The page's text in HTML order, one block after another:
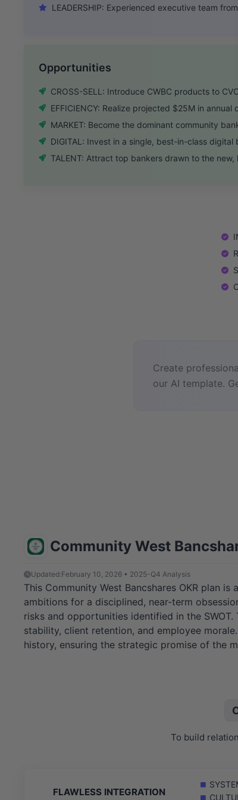
LEADERSHIP: Experienced executive team
Opportunities
CROSS-SELL: Introduce CWBC products to
EFFICIENCY: Realize projected $25M in annual
MARKET: Become the dominant community
DIGITAL: Invest in a single, best-in-class digital
TALENT: Attract top bankers drawn to the new,
Create
our AI template.
Community West
Updated:February 10, 2026 • 2025-Q4 Analysis
This Community West Bancshares OKR plan
ambitions for a disciplined, near-term
risks and opportunities identified in the
stability, client retention, and employee
history, ensuring the strategic promise of the
To build
FLAWLESS INTEGRATION